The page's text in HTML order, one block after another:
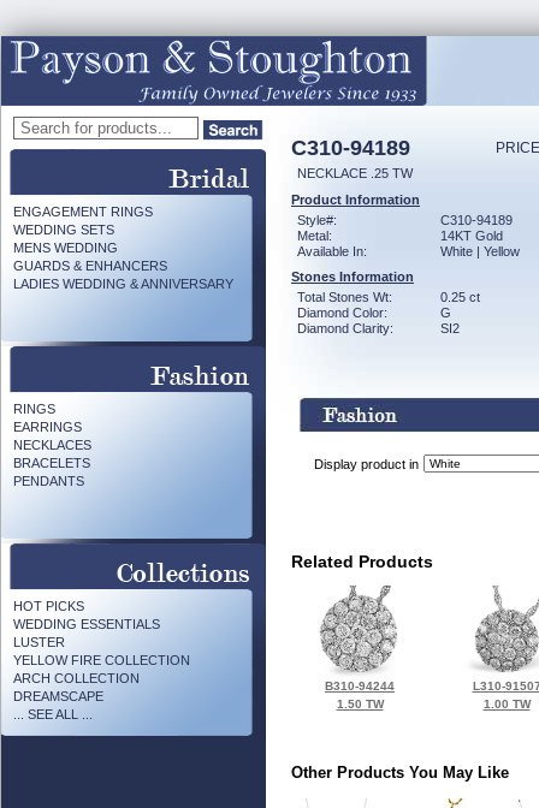
ENGAGEMENT RINGS
WEDDING SETS
MENS WEDDING
GUARDS & ENHANCERS
LADIES WEDDING & ANNIVERSARY
RINGS
EARRINGS
NECKLACES
BRACELETS
PENDANTS
HOT PICKS
WEDDING ESSENTIALS
LUSTER
YELLOW FIRE COLLECTION
ARCH COLLECTION
DREAMSCAPE
... SEE ALL ...
C310-94189
NECKLACE .25 TW
Product Information
Style#:
C310-94189
Metal:
14KT Gold
Available In:
White | Yellow
Stones Information
Total Stones Wt:
0.25 ct
Diamond Color:
G
Diamond Clarity:
SI2
Display product in
Related Products
B310-94244
1.50 TW
L310-
1.00 TW
Other Products You May Like